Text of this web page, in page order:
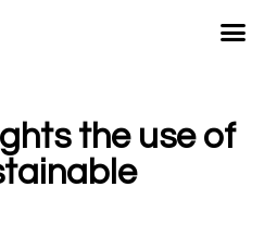
the use of